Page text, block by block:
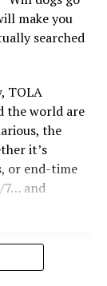
Internet!
Melted Our
make you
searched
TOLA
the world are
the
it’s
or end-time
7… and